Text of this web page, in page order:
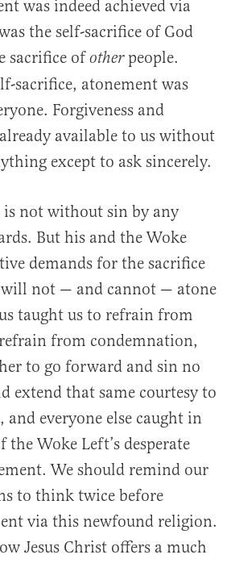
was indeed achieved via
the self-sacrifice of God
sacrifice ofotherpeople.
sacrifice, atonement was
Forgiveness and
available to us without
except to ask sincerely.
not without sin by any
But his and the Woke
demands for the sacrifice
will not — and cannot — atone
taught us to refrain from
from condemnation,
to go forward and sin no
extend that same courtesy to
everyone else caught in
the Woke Left’s desperate
We should remind our
to think twice before
via this newfound religion.
Jesus Christ offers a much